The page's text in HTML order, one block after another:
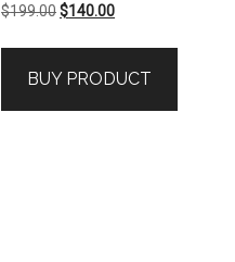
$199.00Original
$199.00.
$140.00Current
$140.00.
BUY PRODUCT